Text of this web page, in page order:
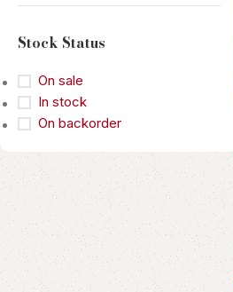
Browm
Brown black
Brown Sugar
Champagne
Cream 1
Dark Brown 1
Dark green 2
Dark Grey 2
French Bistre 1
Gold 7
Stock Status
On sale
In stock
On backorder